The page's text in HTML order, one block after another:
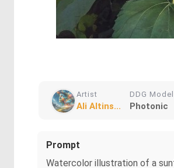
Artist
Ali Altins...
DDG Model
Photonic
Prompt
Watercolor illustration of a